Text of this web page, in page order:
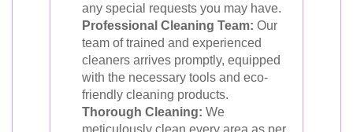
any special requests you may have.
Professional Cleaning Team: Our
team of trained and experienced
cleaners arrives promptly, equipped
with the necessary tools and eco-
friendly cleaning products.
Thorough Cleaning: We
meticulously clean every area as per